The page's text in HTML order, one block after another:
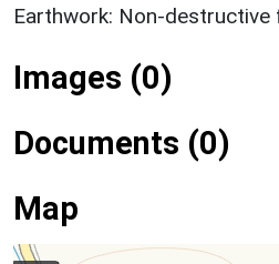
Earthwork: Non-destructive
Images (0)
Documents (0)
Map